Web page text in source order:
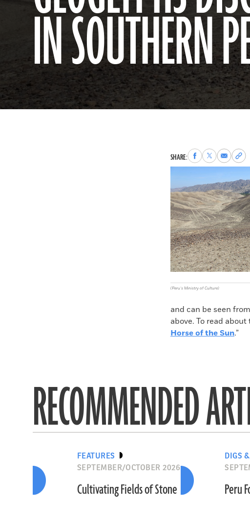
IN SOUTHERN
SHARE:Share
to
Facebook
Share
to
X
Share
via
Copy
(Peru’s Ministry of Culture)
and can be seen
above. To read
Horse of the Sun.”
RECOMMENDED
FEATURES
SEPTEMBER/OCTOBER 2026
Cultivating Fields of Stone
DIGS
Peru